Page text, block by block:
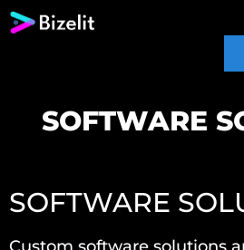
SOFTWARE
SOFTWARE